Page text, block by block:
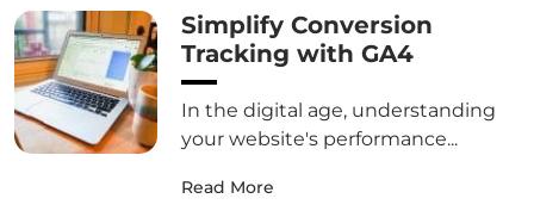
Simplify Conversion
Tracking with GA4
In the digital age, understanding
your website's performance...
Read More